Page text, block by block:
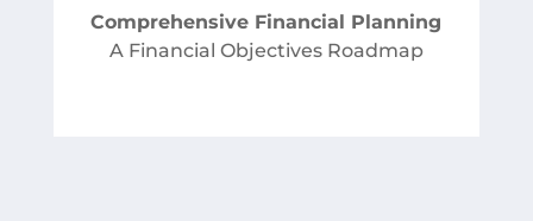
Comprehensive Financial Planning
A Financial Objectives Roadmap